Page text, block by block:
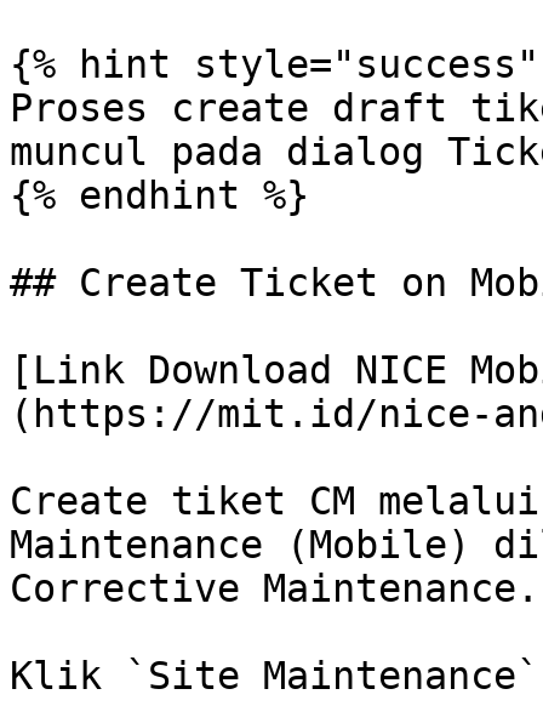
{% hint style="success"
Proses create draft
muncul pada dialog
{% endhint %}
## Create Ticket on
[Link Download NICE
(https://mit.id/nice-
Create tiket CM
Maintenance (Mobile)
Corrective Maintenance.
Klik `Site